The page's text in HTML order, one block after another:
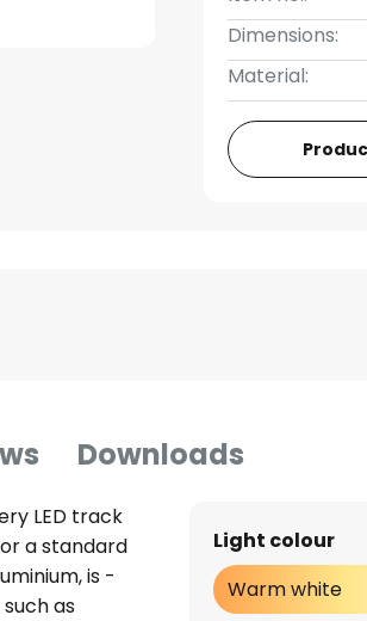
Dimensions:
Material:
Downloads
LED track
a standard
is -
as
Light colour
Warm white